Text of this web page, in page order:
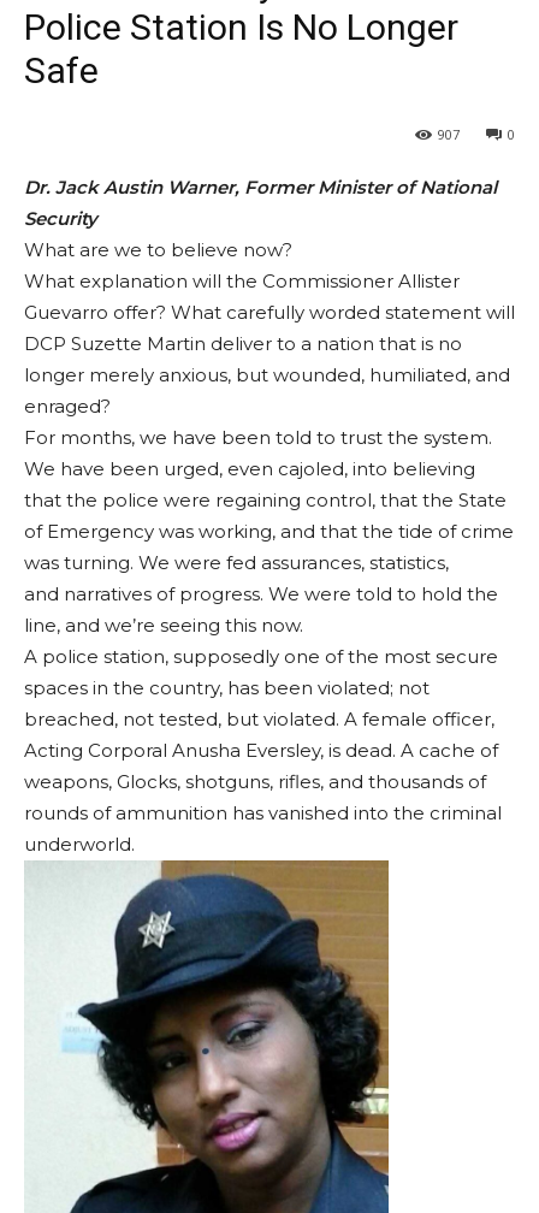
Police Station Is No Longer
Safe
0
907
Dr. Jack Austin Warner, Former Minister of National
Security
What are we to believe now?
What explanation will the Commissioner Allister
Guevarro offer? What carefully worded statement will
DCP Suzette Martin deliver to a nation that is no
longer merely anxious, but wounded, humiliated, and
enraged?
For months, we have been told to trust the system.
We have been urged, even cajoled, into believing
that the police were regaining control, that the State
of Emergency was working, and that the tide of crime
was turning. We were fed assurances, statistics,
and narratives of progress. We were told to hold the
line, and we’re seeing this now.
A police station, supposedly one of the most secure
spaces in the country, has been violated; not
breached, not tested, but violated. A female officer,
Acting Corporal Anusha Eversley, is dead. A cache of
weapons, Glocks, shotguns, rifles, and thousands of
rounds of ammunition has vanished into the criminal
underworld.